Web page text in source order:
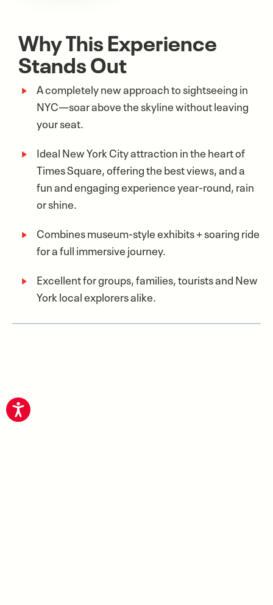
Why This Experience
Stands Out
A completely new approach to sightseeing in
NYC—soar above the skyline without leaving
your seat.
Ideal New York City attraction in the heart of
Times Square, offering the best views, and a
fun and engaging experience year-round, rain
or shine.
Combines museum-style exhibits + soaring ride
for a full immersive journey.
Excellent for groups, families, tourists and New
York local explorers alike.